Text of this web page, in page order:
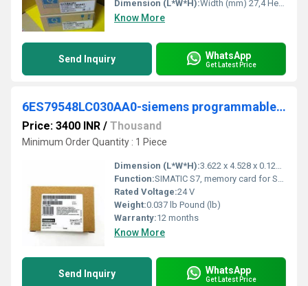
Dimension (L*W*H):Width (mm) 27,4 Height (mm) 98 Depth (mm) 89,3 Weight (kg) 0,2 Millimeter (mm)
Know More
Send Inquiry WhatsApp
Get Latest Price
6ES79548LC030AA0-siemens programmable logic controller
Price: 3400 INR / Thousand
Minimum Order Quantity : 1 Piece
Dimension (L*W*H):3.622 x 4.528 x 0.126 Millimeter (mm)
Function:SIMATIC S7, memory card for S7-1x 00 CPU/SINAMICS, 3, 3 V Flash, 4 MB
Rated Voltage:24 V
Weight:0.037 lb Pound (lb)
Warranty:12 months
Know More
Send Inquiry WhatsApp
Get Latest Price